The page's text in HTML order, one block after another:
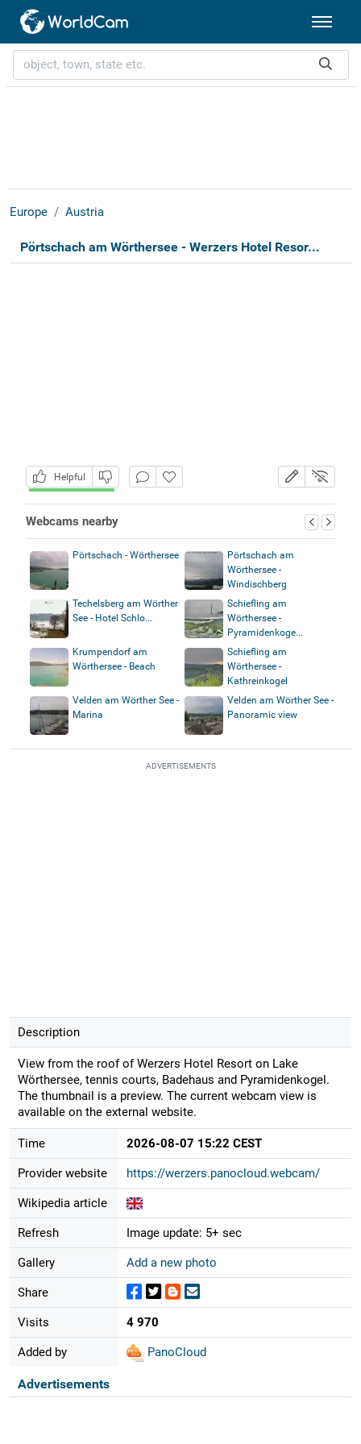
Europe Austria
Pörtschach am Wörthersee - Werzers Hotel Resor...
Helpful
Webcams nearby
Pörtschach - Wörthersee
Pörtschach am
Wörthersee -
Windischberg
Techelsberg am Wörther
See - Hotel Schlo...
Schiefling am
Wörthersee -
Pyramidenkoge...
Krumpendorf am
Wörthersee - Beach
Schiefling am
Wörthersee -
Kathreinkogel
Velden am Wörther See -
Marina
Velden am Wörther See -
Panoramic view
ADVERTISEMENTS
Description
View from the roof of Werzers Hotel Resort on Lake
Wörthersee, tennis courts, Badehaus and Pyramidenkogel.
The thumbnail is a preview. The current webcam view is
available on the external website.
Time 2026-08-07 15:22 CEST
Provider website https://werzers.panocloud.webcam/
Wikipedia article
Refresh Image update: 5+ sec
Gallery Add a new photo
Share
Visits 4 970
Added by PanoCloud
Advertisements